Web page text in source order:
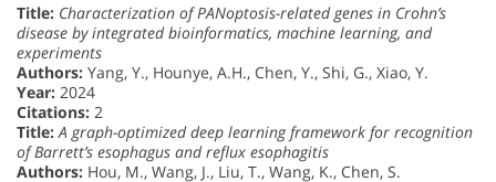
Title: Characterization of PANoptosis-related genes in Crohn’s
disease by integrated bioinformatics, machine learning, and
experiments
Authors: Yang, Y., Hounye, A.H., Chen, Y., Shi, G., Xiao, Y.
Year: 2024
Citations: 2
Title: A graph-optimized deep learning framework for recognition
of Barrett’s esophagus and reflux esophagitis
Authors: Hou, M., Wang, J., Liu, T., Wang, K., Chen, S.